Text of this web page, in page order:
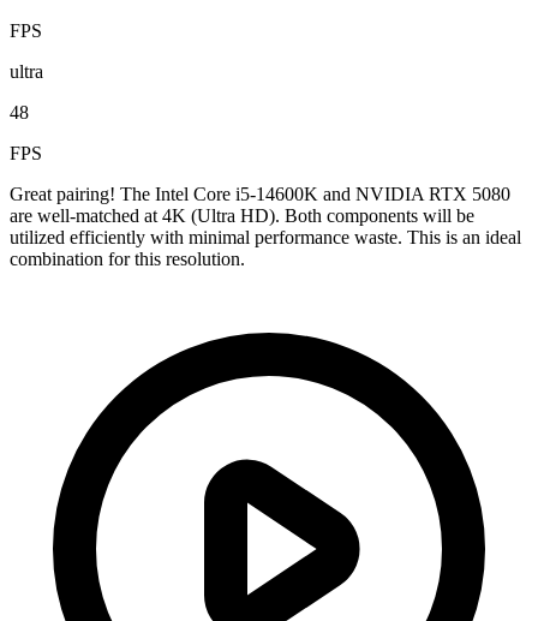
FPS
ultra
48
FPS
Great pairing! The Intel Core i5-14600K and NVIDIA RTX 5080
are well-matched at 4K (Ultra HD). Both components will be
utilized efficiently with minimal performance waste. This is an ideal
combination for this resolution.